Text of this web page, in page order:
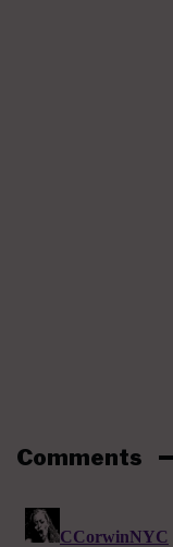
Comments